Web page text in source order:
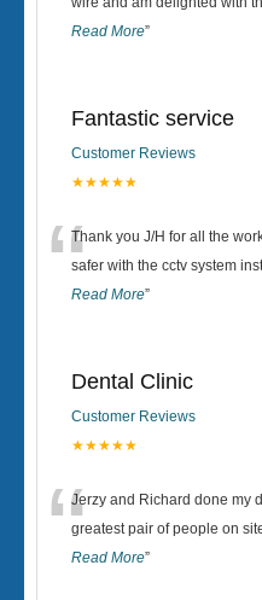
Read More”
Fantastic service
Customer Reviews
★★★★★
“Thank you J/H for all the
safer with the cctv system
Read More”
Dental Clinic
Customer Reviews
★★★★★
“Jerzy and Richard done my
greatest pair of people on
Read More”